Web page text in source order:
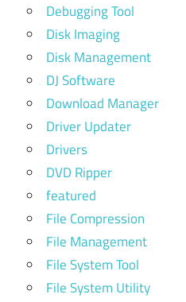
Debugging Tool
Disk Imaging
Disk Management
DJ Software
Download Manager
Driver Updater
Drivers
DVD Ripper
featured
File Compression
File Management
File System Tool
File System Utility